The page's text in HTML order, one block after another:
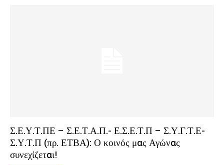
Σ.Ε.Υ.Τ.ΠΕ – Σ.Ε.Τ.Α.Π.- Ε.Σ.Ε.Τ.Π – Σ.Υ.Γ.Τ.Ε-
Σ.Υ.Τ.Π (πρ. ΕΤΒΑ): Ο κοινός μας Αγώνας
συνεχίζεται!